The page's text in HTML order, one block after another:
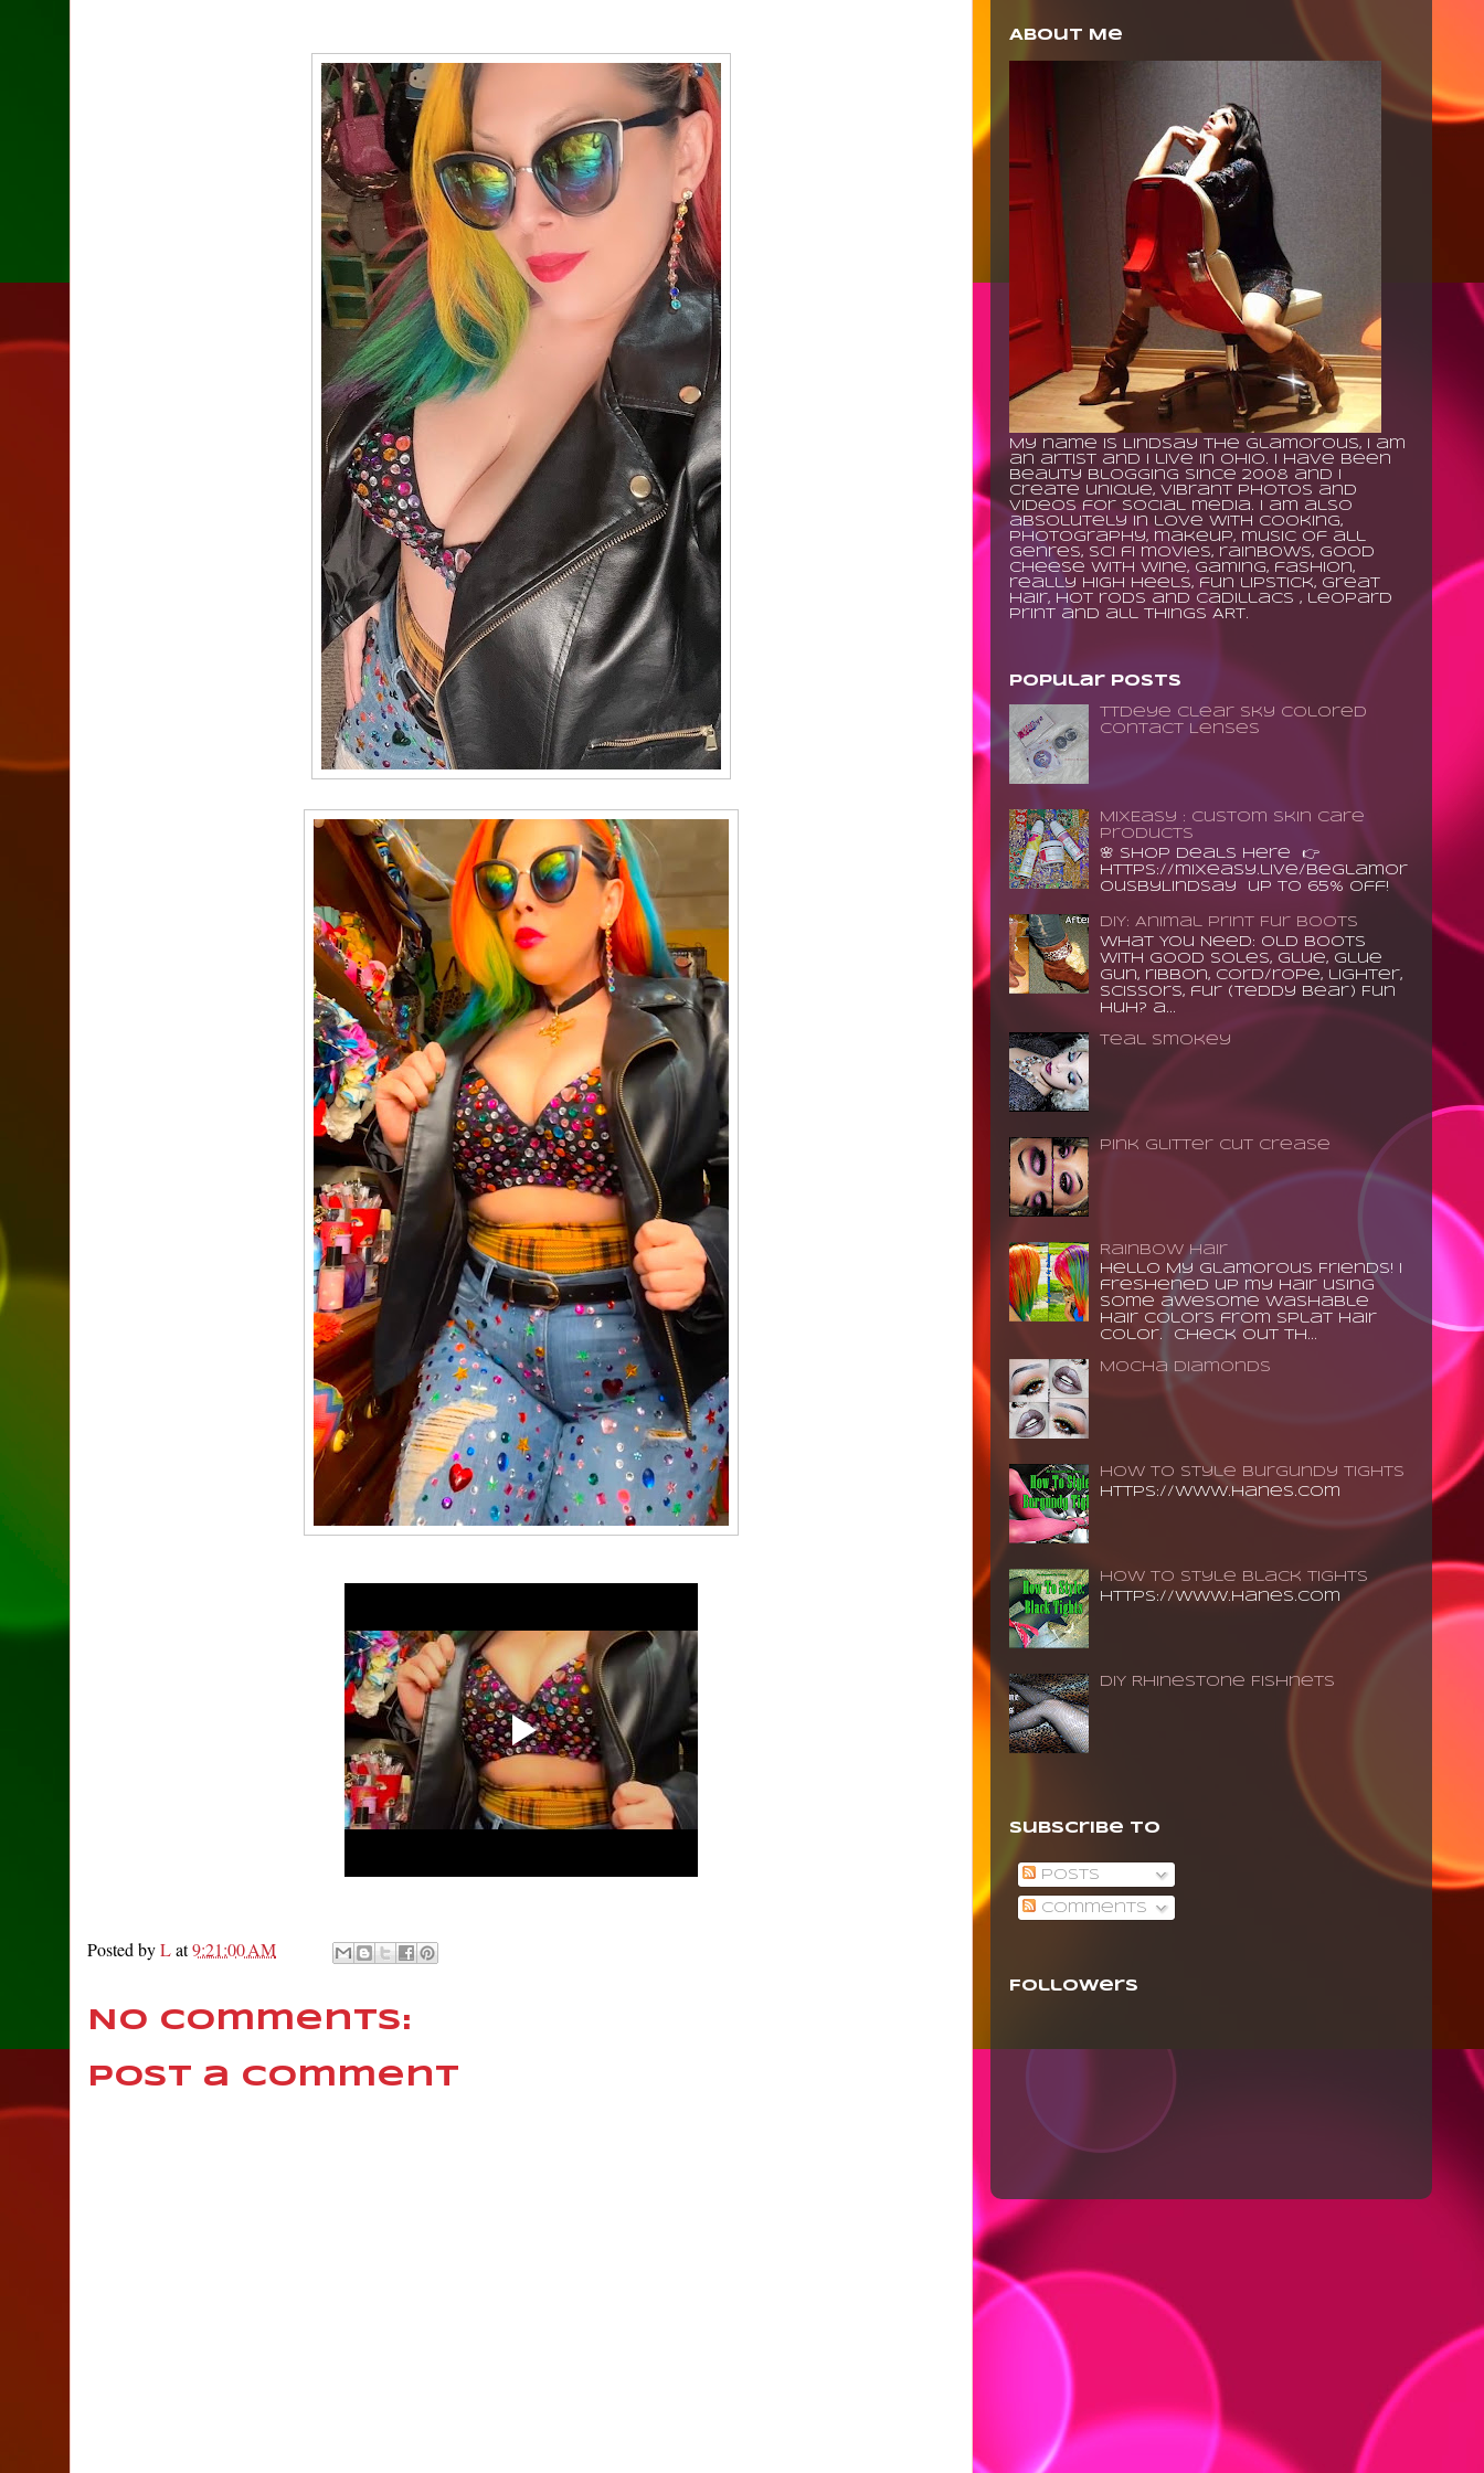
Posted byLat9:21:00 AM
No comments:
Post a Comment
About Me
My name is Lindsay The Glamorous, I am
an artist and I live in Ohio. I have been
beauty blogging since 2008 and I
create unique, vibrant photos and
videos for social media. I am also
absolutely in love with cooking,
photography, makeup, music of all
genres, sci fi movies, rainbows, good
cheese with wine, gaming, fashion,
really high heels, fun lipstick, great
hair, hot rods and Cadillacs , leopard
print and all things ART.
Popular Posts
TTDeye Clear Sky Colored
Contact Lenses
MixEasy : Custom Skin Care
Products
🌸 Shop Deals Here 👉
https://mixeasy.live/BeGlamor
ousByLindsay up to 65% Off!
DIY: Animal Print Fur Boots
What You Need: old boots
with good soles, glue, glue
gun, ribbon, cord/rope, lighter,
scissors, fur (teddy bear) Fun
huh? a...
Teal Smokey
Pink Glitter Cut Crease
Rainbow Hair
Hello My Glamorous Friends! I
freshened up my hair using
some awesome washable
hair colors from Splat Hair
Color. Check out th...
Mocha Diamonds
How to Style Burgundy Tights
https://www.hanes.com
How To Style Black Tights
https://www.hanes.com
DIY Rhinestone Fishnets
Subscribe To
Posts
Comments
Followers